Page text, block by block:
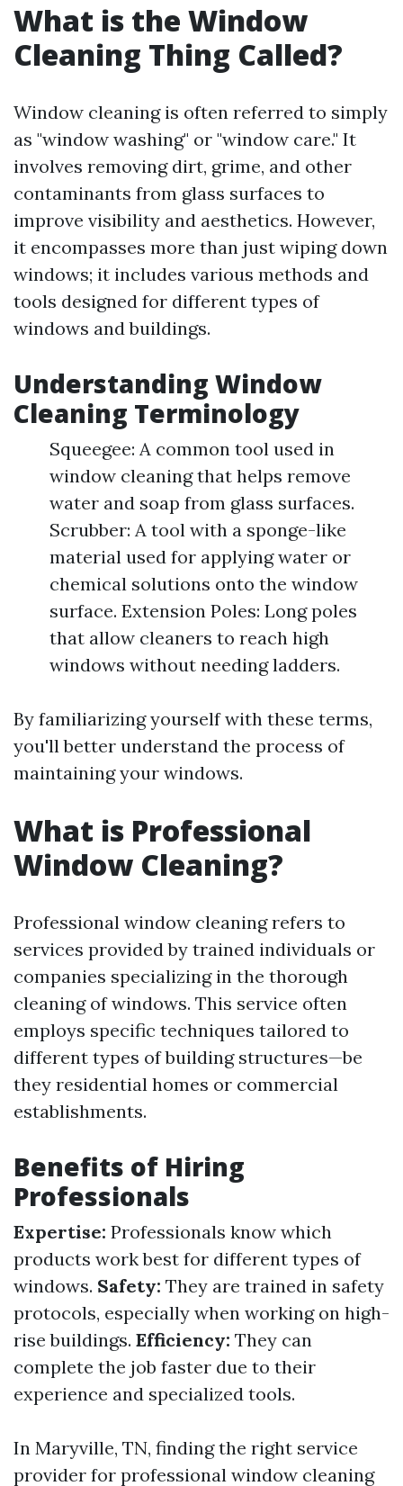
What is the Window
Cleaning Thing Called?
Window cleaning is often referred to simply
as "window washing" or "window care." It
involves removing dirt, grime, and other
contaminants from glass surfaces to
improve visibility and aesthetics. However,
it encompasses more than just wiping down
windows; it includes various methods and
tools designed for different types of
windows and buildings.
Understanding Window
Cleaning Terminology
Squeegee: A common tool used in
window cleaning that helps remove
water and soap from glass surfaces.
Scrubber: A tool with a sponge-like
material used for applying water or
chemical solutions onto the window
surface. Extension Poles: Long poles
that allow cleaners to reach high
windows without needing ladders.
By familiarizing yourself with these terms,
you'll better understand the process of
maintaining your windows.
What is Professional
Window Cleaning?
Professional window cleaning refers to
services provided by trained individuals or
companies specializing in the thorough
cleaning of windows. This service often
employs specific techniques tailored to
different types of building structures—be
they residential homes or commercial
establishments.
Benefits of Hiring
Professionals
Expertise: Professionals know which
products work best for different types of
windows. Safety: They are trained in safety
protocols, especially when working on high-
rise buildings. Efficiency: They can
complete the job faster due to their
experience and specialized tools.
In Maryville, TN, finding the right service
provider for professional window cleaning